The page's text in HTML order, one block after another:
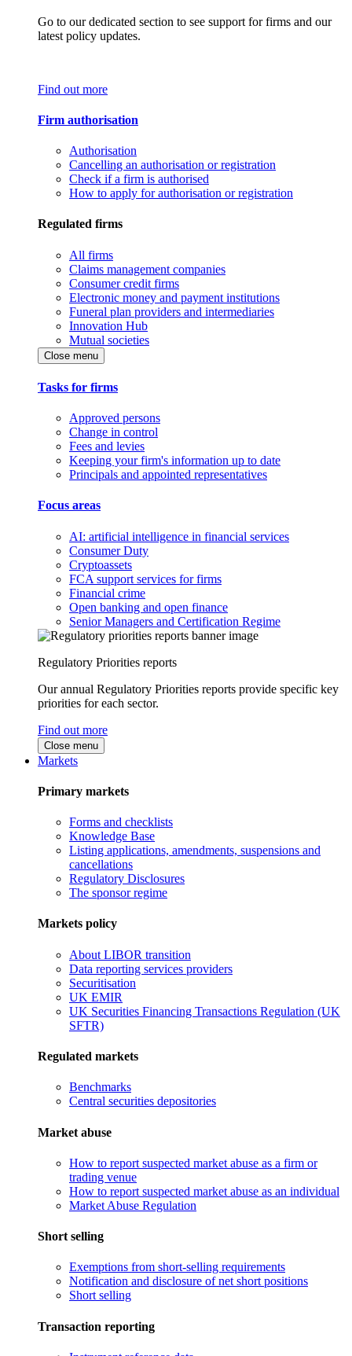
Go to our dedicated section to see support for firms and our
latest policy updates.
Find out more
Firm authorisation
Authorisation
Cancelling an authorisation or registration
Check if a firm is authorised
How to apply for authorisation or registration
Regulated firms
All firms
Claims management companies
Consumer credit firms
Electronic money and payment institutions
Funeral plan providers and intermediaries
Innovation Hub
Mutual societies
Close menu
Tasks for firms
Approved persons
Change in control
Fees and levies
Keeping your firm's information up to date
Principals and appointed representatives
Focus areas
AI: artificial intelligence in financial services
Consumer Duty
Cryptoassets
FCA support services for firms
Financial crime
Open banking and open finance
Senior Managers and Certification Regime
Regulatory Priorities reports
Our annual Regulatory Priorities reports provide specific key
priorities for each sector.
Find out more
Close menu
Markets
Primary markets
Forms and checklists
Knowledge Base
Listing applications, amendments, suspensions and
cancellations
Regulatory Disclosures
The sponsor regime
Markets policy
About LIBOR transition
Data reporting services providers
Securitisation
UK EMIR
UK Securities Financing Transactions Regulation (UK
SFTR)
Regulated markets
Benchmarks
Central securities depositories
Market abuse
How to report suspected market abuse as a firm or
trading venue
How to report suspected market abuse as an individual
Market Abuse Regulation
Short selling
Exemptions from short-selling requirements
Notification and disclosure of net short positions
Short selling
Transaction reporting